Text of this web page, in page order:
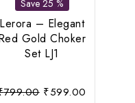
Save 25 %
Lerora – Elegant
Gold Choker
Set LJ1
799.00 Original
₹599.00